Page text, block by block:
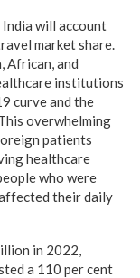
will account
market share.
African, and
institutions
curve and the
overwhelming
patients
healthcare
who were
their daily
in 2022,
a 110 per cent